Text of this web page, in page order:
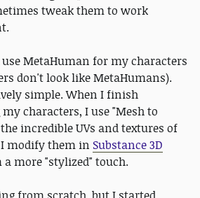
tweak them to work
use MetaHuman for my characters
don't look like MetaHumans).
simple. When I finish
characters, I use "Mesh to
incredible UVs and textures of
modify them in Substance 3D
a more "stylized" touch.